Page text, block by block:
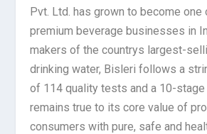
Pvt. Ltd. has grown to become
premium beverage businesses in
makers of the countrys largest-
drinking water, Bisleri follows a
of 114 quality tests and a 10-
remains true to its core value of
consumers with pure, safe and